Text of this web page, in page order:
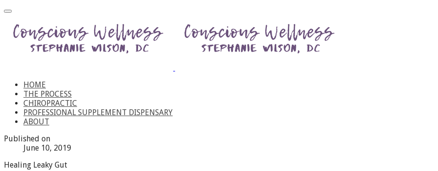
HOME
THE PROCESS
CHIROPRACTIC
PROFESSIONAL SUPPLEMENT DISPENSARY
ABOUT
Published on
June 10, 2019
Healing Leaky Gut